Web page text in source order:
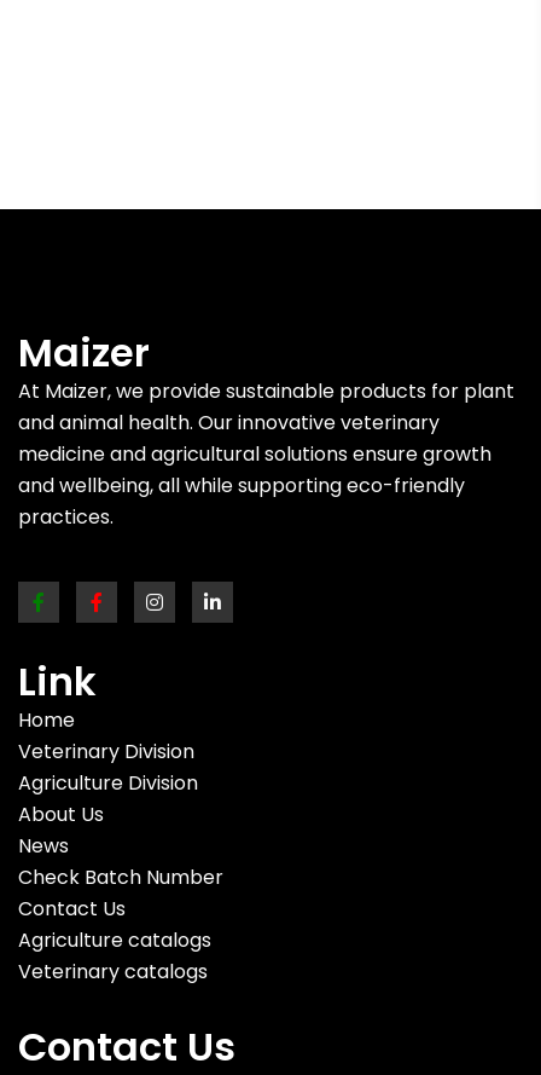
Maizer
At Maizer, we provide sustainable products for plant
and animal health. Our innovative veterinary
medicine and agricultural solutions ensure growth
and wellbeing, all while supporting eco-friendly
practices.
Link
Home
Veterinary Division
Agriculture Division
About Us
News
Check Batch Number
Contact Us
Agriculture catalogs
Veterinary catalogs
Contact Us